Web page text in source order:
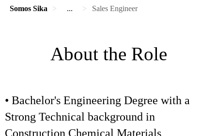
Somos Sika ... Sales Engineer
About the Role
• Bachelor's Engineering Degree with a
Strong Technical background in
Construction Chemical Materials